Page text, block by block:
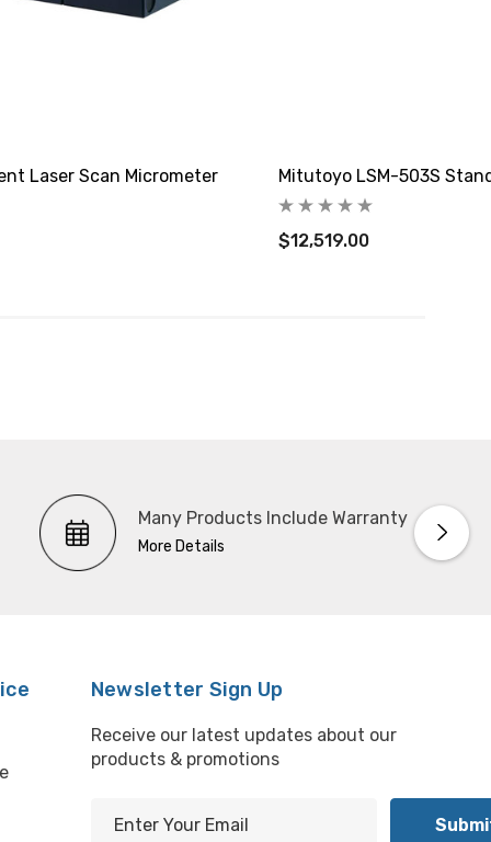
Laser Scan Micrometer Mitutoyo LSM-503S
$12,519.00
Many Products Include Warranty
More Details
Newsletter Sign Up
Receive our latest updates about our
products & promotions